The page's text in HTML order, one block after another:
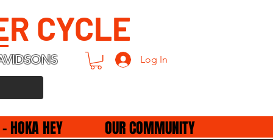
CYCLE
Log In
HOKA HEY OUR COMMUNITY